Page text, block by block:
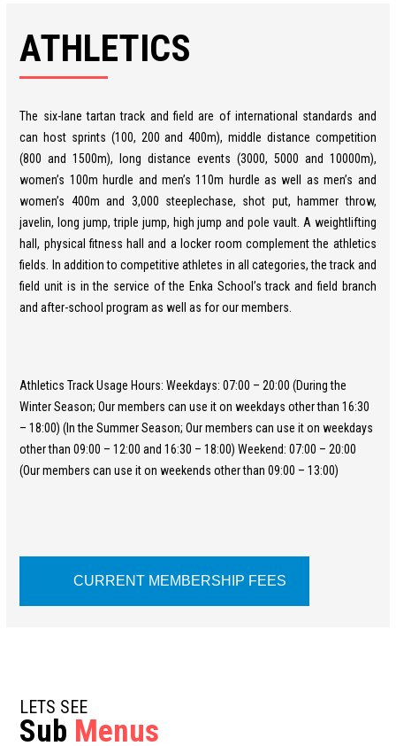
ATHLETICS
The six-lane tartan track and field are of international standards and
can host sprints (100, 200 and 400m), middle distance competition
(800 and 1500m), long distance events (3000, 5000 and 10000m),
women’s 100m hurdle and men’s 110m hurdle as well as men’s and
women’s 400m and 3,000 steeplechase, shot put, hammer throw,
javelin, long jump, triple jump, high jump and pole vault. A weightlifting
hall, physical fitness hall and a locker room complement the athletics
fields. In addition to competitive athletes in all categories, the track and
field unit is in the service of the Enka School’s track and field branch
and after-school program as well as for our members.
Athletics Track Usage Hours: Weekdays: 07:00 – 20:00 (During the
Winter Season; Our members can use it on weekdays other than 16:30
– 18:00) (In the Summer Season; Our members can use it on weekdays
other than 09:00 – 12:00 and 16:30 – 18:00) Weekend: 07:00 – 20:00
(Our members can use it on weekends other than 09:00 – 13:00)
CURRENT MEMBERSHIP FEES
LETS SEE
Sub Menus